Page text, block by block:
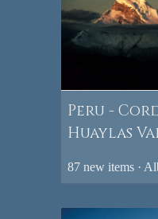
Peru -
Huaylas
87 new items ·